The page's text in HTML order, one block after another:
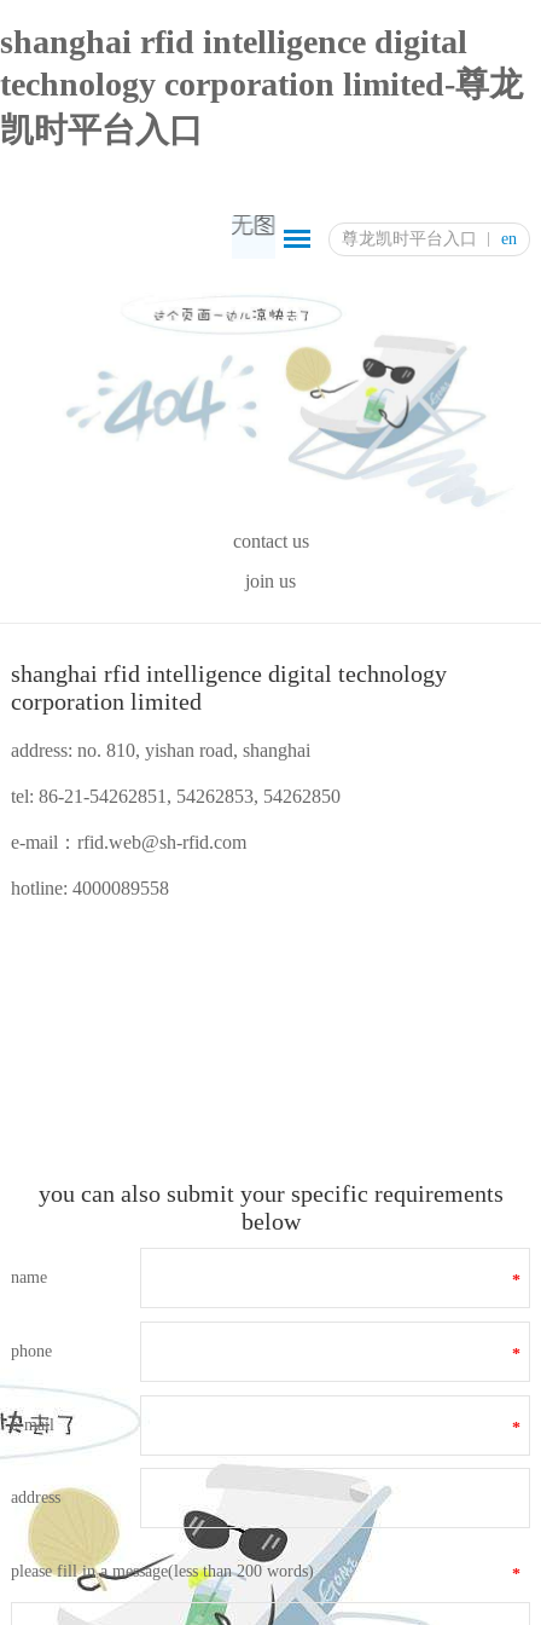
shanghai rfid intelligence digital
technology corporation limited-尊龙
凯时平台入口
尊龙凯时平台入口 en
contact us
join us
shanghai rfid intelligence digital technology
corporation limited
address: no. 810, yishan road, shanghai
tel: 86-21-54262851, 54262853, 54262850
e-mail： rfid.web@sh-rfid.com
hotline: 4000089558
you can also submit your specific requirements
below
name *
phone *
e-mail *
address
please fill in a message(less than 200 words) *